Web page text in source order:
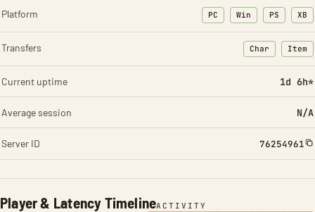
Player & Latency TimelineACTIVITY
Platform PC Win PS XB
Transfers Char
: Character
Item
:
Current uptime 1d 6h*
Average session N/A
Server ID 76254961